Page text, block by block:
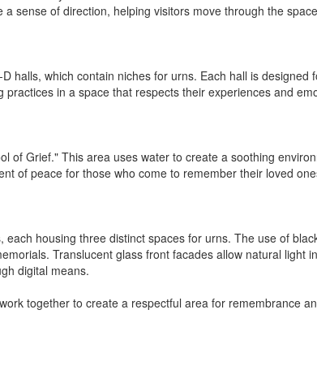
sense of direction, helping visitors move through the
halls, which contain niches for urns. Each hall is
in a space that respects their experiences and
of Grief." This area uses water to create a soothing
of peace for those who come to remember their loved
each housing three distinct spaces for urns. The use of
Translucent glass front facades allow natural
digital means.
together to create a respectful area for remembrance